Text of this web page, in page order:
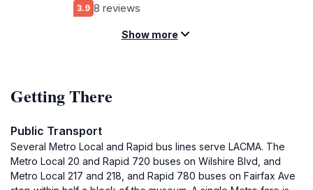
3.9 8 reviews
Show more
Getting There
Public Transport
Several Metro Local and Rapid bus lines serve LACMA. The
Metro Local 20 and Rapid 720 buses on Wilshire Blvd, and
Metro Local 217 and 218, and Rapid 780 buses on Fairfax Ave